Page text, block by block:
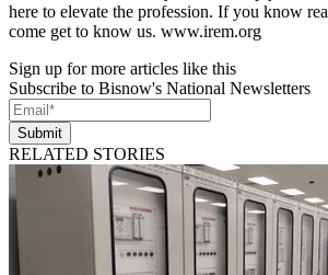
here to elevate the profession. If you know
come get to know us. www.irem.org
Sign up for more articles like this
Subscribe to Bisnow's National Newsletters
Submit
RELATED STORIES